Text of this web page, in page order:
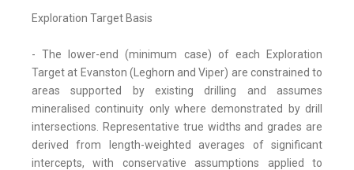
Exploration Target Basis
- The lower-end (minimum case) of each Exploration
Target at Evanston (Leghorn and Viper) are constrained to
areas supported by existing drilling and assumes
mineralised continuity only where demonstrated by drill
intersections. Representative true widths and grades are
derived from length-weighted averages of significant
intercepts, with conservative assumptions applied to